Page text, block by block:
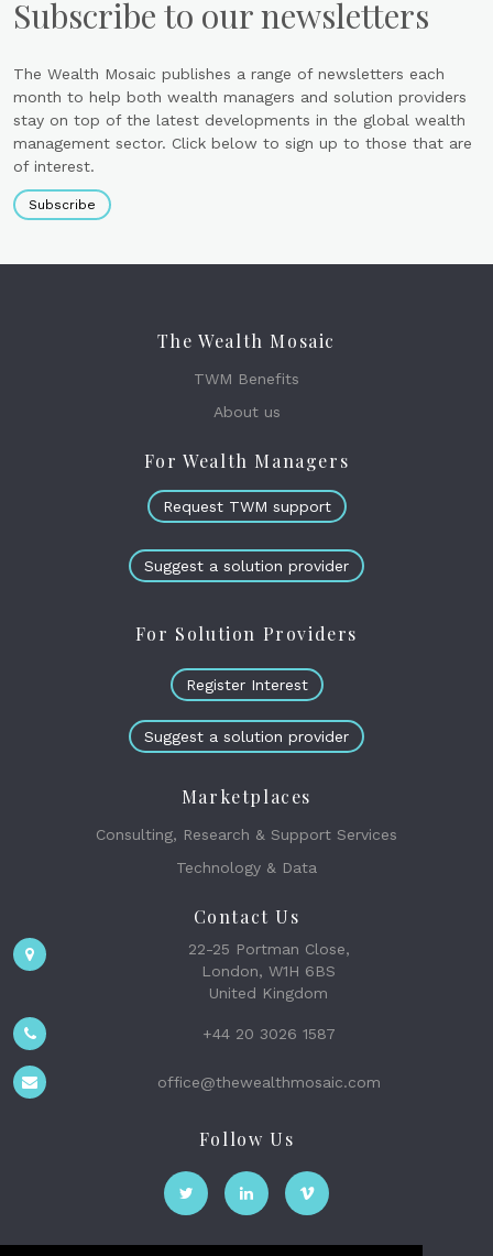
Subscribe to our newsletters
The Wealth Mosaic publishes a range of newsletters each
month to help both wealth managers and solution providers
stay on top of the latest developments in the global wealth
management sector. Click below to sign up to those that are
of interest.
Subscribe
The Wealth Mosaic
TWM Benefits
About us
For Wealth Managers
Request TWM support
Suggest a solution provider
For Solution Providers
Register Interest
Suggest a solution provider
Marketplaces
Consulting, Research & Support Services
Technology & Data
Contact Us
22-25 Portman Close,
London, W1H 6BS
United Kingdom
+44 20 3026 1587
office@thewealthmosaic.com
Follow Us